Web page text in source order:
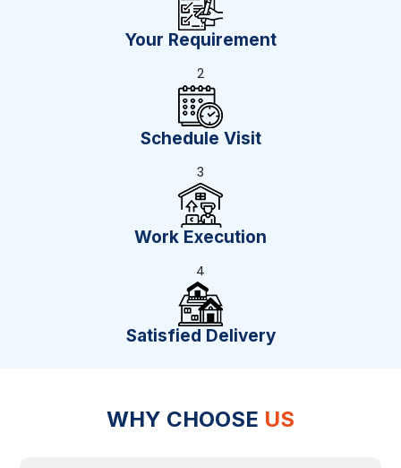
Your Requirement
2
Schedule Visit
3
Work Execution
4
Satisfied Delivery
WHY CHOOSE US